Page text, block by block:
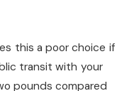
this a poor choice if
transit with your
pounds compared